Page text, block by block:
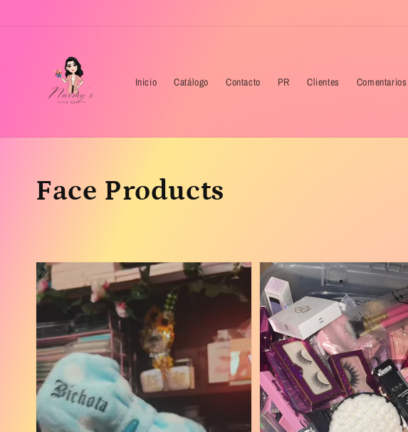
Inicio Catálogo Contacto PR Clientes Comentarios
Collection:
Face Products